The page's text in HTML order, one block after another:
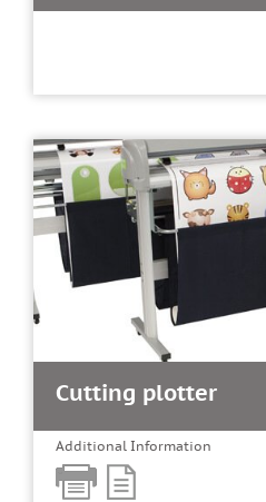
Cutting plotter
Additional Information